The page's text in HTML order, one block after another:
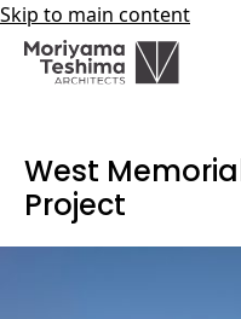
Skip to main content
West
Project